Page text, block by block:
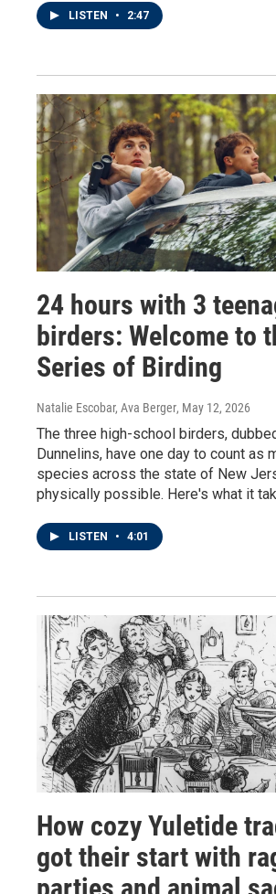
LISTEN • 2:47
24 hours with 3
birders: Welcome to
Series of Birding
Natalie Escobar, Ava Berger, May 12, 2026
The three high-school birders,
Dunnelins, have one day to count as
species across the state of New
physically possible. Here's what it
LISTEN • 4:01
How cozy Yuletide
got their start with